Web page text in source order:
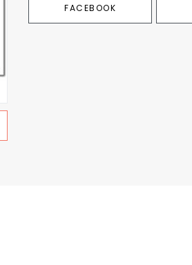
FACEBOOK